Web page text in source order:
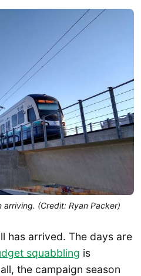
(Credit: Ryan Packer)
has arrived. The days are
squabbling is
the campaign season